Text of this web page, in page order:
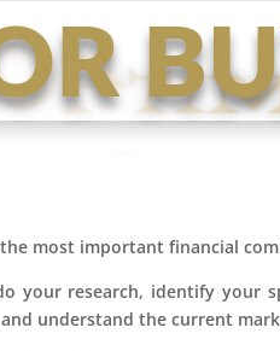
most important financial
your research, identify your
understand the current